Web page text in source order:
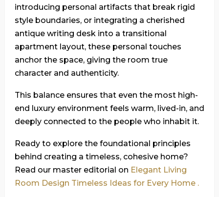
introducing personal artifacts that break rigid
style boundaries, or integrating a cherished
antique writing desk into a transitional
apartment layout, these personal touches
anchor the space, giving the room true
character and authenticity.
This balance ensures that even the most high-
end luxury environment feels warm, lived-in, and
deeply connected to the people who inhabit it.
Ready to explore the foundational principles
behind creating a timeless, cohesive home?
Read our master editorial on Elegant Living
Room Design Timeless Ideas for Every Home .